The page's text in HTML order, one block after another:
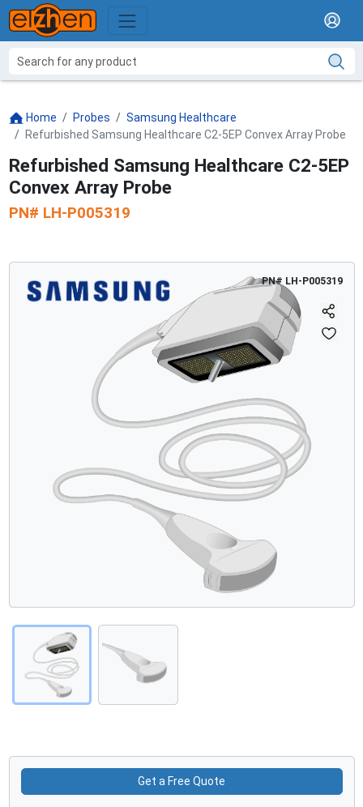
Home Probes
Samsung Healthcare
Refurbished Samsung Healthcare C2-5EP Convex Array Probe
Refurbished Samsung Healthcare C2-5EP
Convex Array Probe
PN# LH-P005319
PN# LH-P005319
Get a Free Quote